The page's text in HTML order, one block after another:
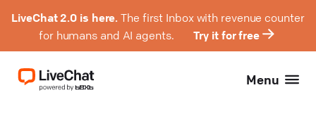
LiveChat 2.0 is here. The first Inbox with revenue counter
for humans and AI agents.
Try it for free
Menu